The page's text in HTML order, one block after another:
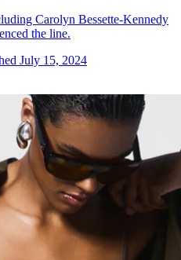
Carolyn Bessette-Kennedy
the line.
July 15, 2024